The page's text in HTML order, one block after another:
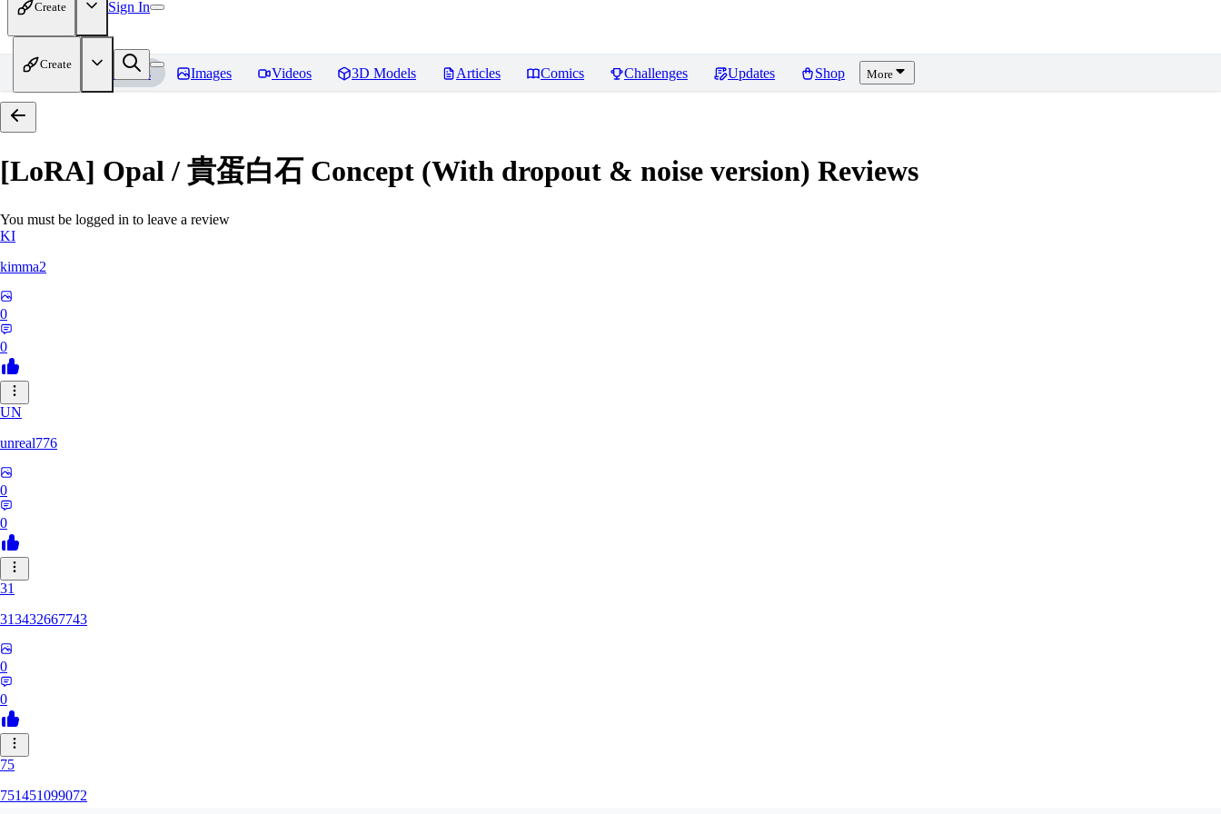
Create Sign In
Create
Home Models Images Videos 3D Models Articles Comics Challenges Updates Shop More
[LoRA] Opal / 貴蛋白石 Concept (With dropout & noise version) Reviews
You must be logged in to leave a review
KI
kimma2
0
0
UN
unreal776
0
0
31
313432667743
0
0
75
751451099072